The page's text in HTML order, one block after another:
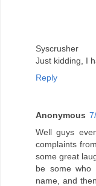
Syscrusher
Just kidding, I
Reply
Anonymous
Well guys
complaints
some great
be some
name, and